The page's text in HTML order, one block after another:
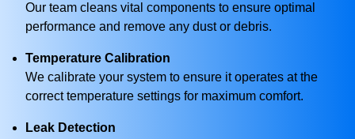
Our team cleans vital components to ensure optimal
performance and remove any dust or debris.
Temperature Calibration
We calibrate your system to ensure it operates at the
correct temperature settings for maximum comfort.
Leak Detection